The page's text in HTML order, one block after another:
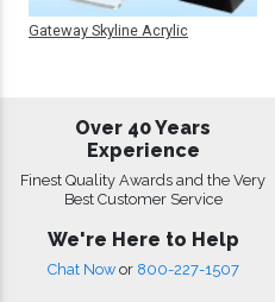
Gateway Skyline Acrylic
Over 40 Years
Experience
Finest Quality Awards and the Very
Best Customer Service
We're Here to Help
Chat Now or 800-227-1507